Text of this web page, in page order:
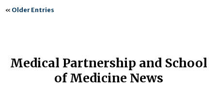
« Older Entries
Medical Partnership and School
of Medicine News